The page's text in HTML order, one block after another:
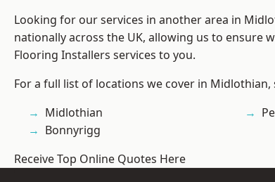
Looking for our services in another area in
nationally across the UK, allowing us to ensure
Flooring Installers services to you.
For a full list of locations we cover in Midlothian,
Midlothian
Bonnyrigg
Receive Top Online Quotes Here